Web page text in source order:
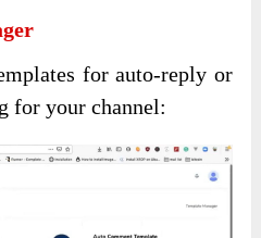
for auto-reply or
for your channel: